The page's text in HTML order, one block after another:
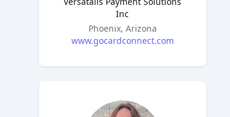
Inc
Headquarters
Phoenix, Arizona
www.gocardconnect.com